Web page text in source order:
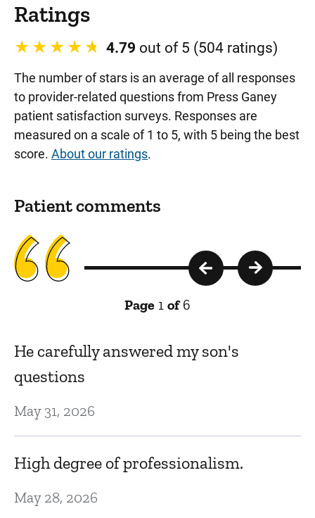
Ratings
4.79 out of 5 (504 ratings)
The number of stars is an average of all responses
to provider-related questions from Press Ganey
patient satisfaction surveys. Responses are
measured on a scale of 1 to 5, with 5 being the best
score. About our ratings.
Patient comments
Page 1 of6
He carefully answered my son's
questions
May 31, 2026
High degree of professionalism.
May 28, 2026